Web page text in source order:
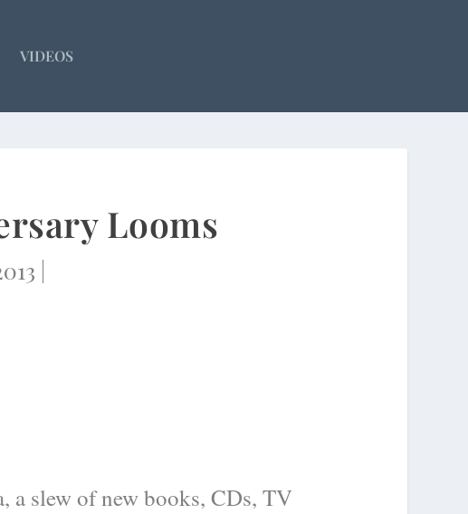
VIDEOS
Looms
|
a slew of new books, CDs, TV